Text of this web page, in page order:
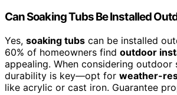
Can Soaking Tubs Be Installed
Yes, soaking tubs can be installed
60% of homeowners find outdoor
appealing. When considering outdoor
durability is key—opt for weather-
like acrylic or cast iron. Guarantee